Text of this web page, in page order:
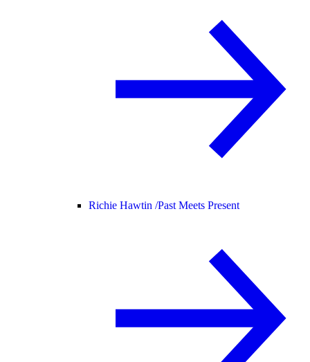
Richie Hawtin /Past Meets Present